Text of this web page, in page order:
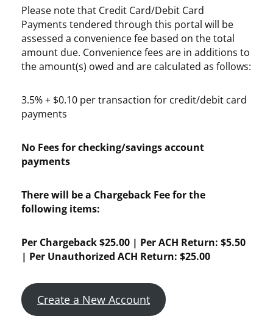
Please note that Credit Card/Debit Card
Payments tendered through this portal will be
assessed a convenience fee based on the total
amount due. Convenience fees are in additions to
the amount(s) owed and are calculated as follows:
3.5% + $0.10 per transaction for credit/debit card
payments
No Fees for checking/savings account
payments
There will be a Chargeback Fee for the
following items:
Per Chargeback $25.00 | Per ACH Return: $5.50
| Per Unauthorized ACH Return: $25.00
Create a New Account